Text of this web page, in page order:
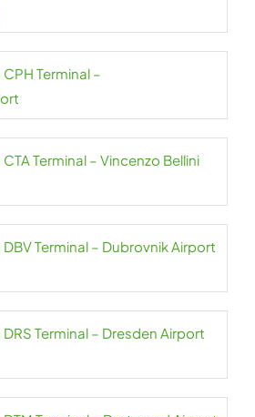
Terminal –
Terminal – Vincenzo Bellini
Terminal – Dubrovnik Airport
Terminal – Dresden Airport